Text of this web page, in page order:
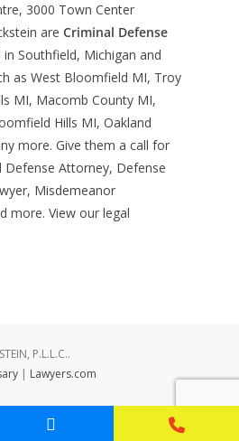
3000 Town Center
are Criminal Defense
Southfield, Michigan and
as West Bloomfield MI, Troy
MI, Macomb County MI,
Hills MI, Oakland
more. Give them a call for
Defense Attorney, Defense
Misdemeanor
more. View our legal
P.L.L.C..
| Lawyers.com